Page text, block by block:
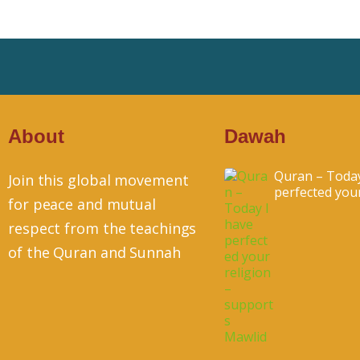
About
Join this global movement
for peace and mutual
respect from the teachings
of the Quran and Sunnah
Dawah
Quran –
perfected